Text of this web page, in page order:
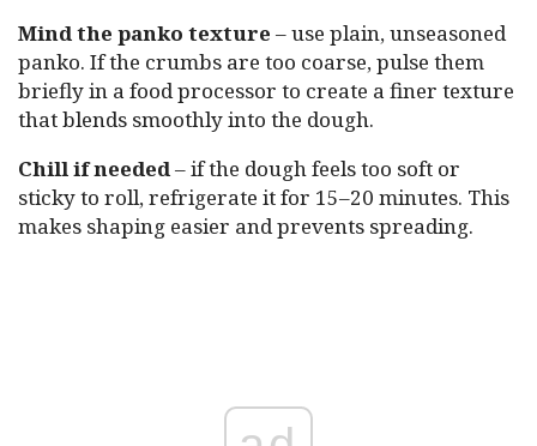
Mind the panko texture – use plain, unseasoned
panko. If the crumbs are too coarse, pulse them
briefly in a food processor to create a finer texture
that blends smoothly into the dough.
Chill if needed– if the dough feels too soft or
sticky to roll, refrigerate it for 15–20 minutes. This
makes shaping easier and prevents spreading.